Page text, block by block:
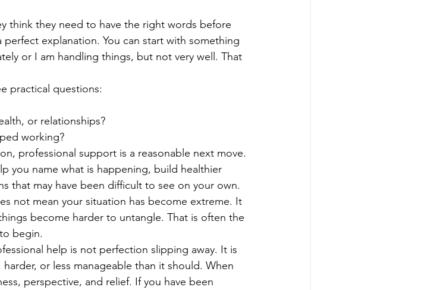
think they need to have the right words before
explanation. You can start with something
or I am handling things, but not very well. That
practical questions:
or relationships?
working?
professional support is a reasonable next move.
you name what is happening, build healthier
that may have been difficult to see on your own.
not mean your situation has become extreme. It
become harder to untangle. That is often the
begin.
help is not perfection slipping away. It is
or less manageable than it should. When
perspective, and relief. If you have been